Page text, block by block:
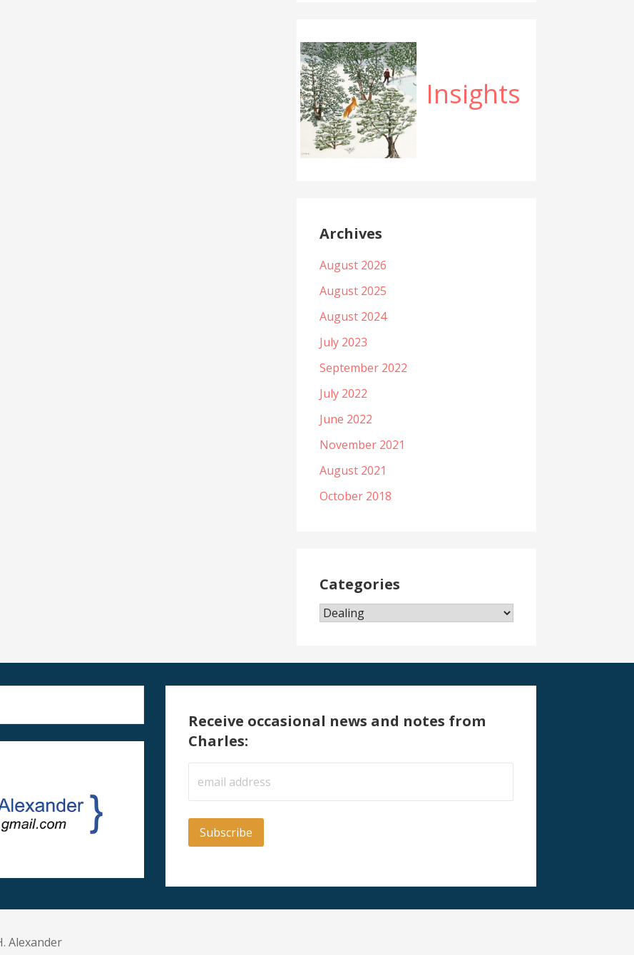
Insights
Archives
August 2026
August 2025
August 2024
July 2023
September 2022
July 2022
June 2022
November 2021
August 2021
October 2018
Categories
Categories
Receive occasional news and notes from
Charles:
Alexander